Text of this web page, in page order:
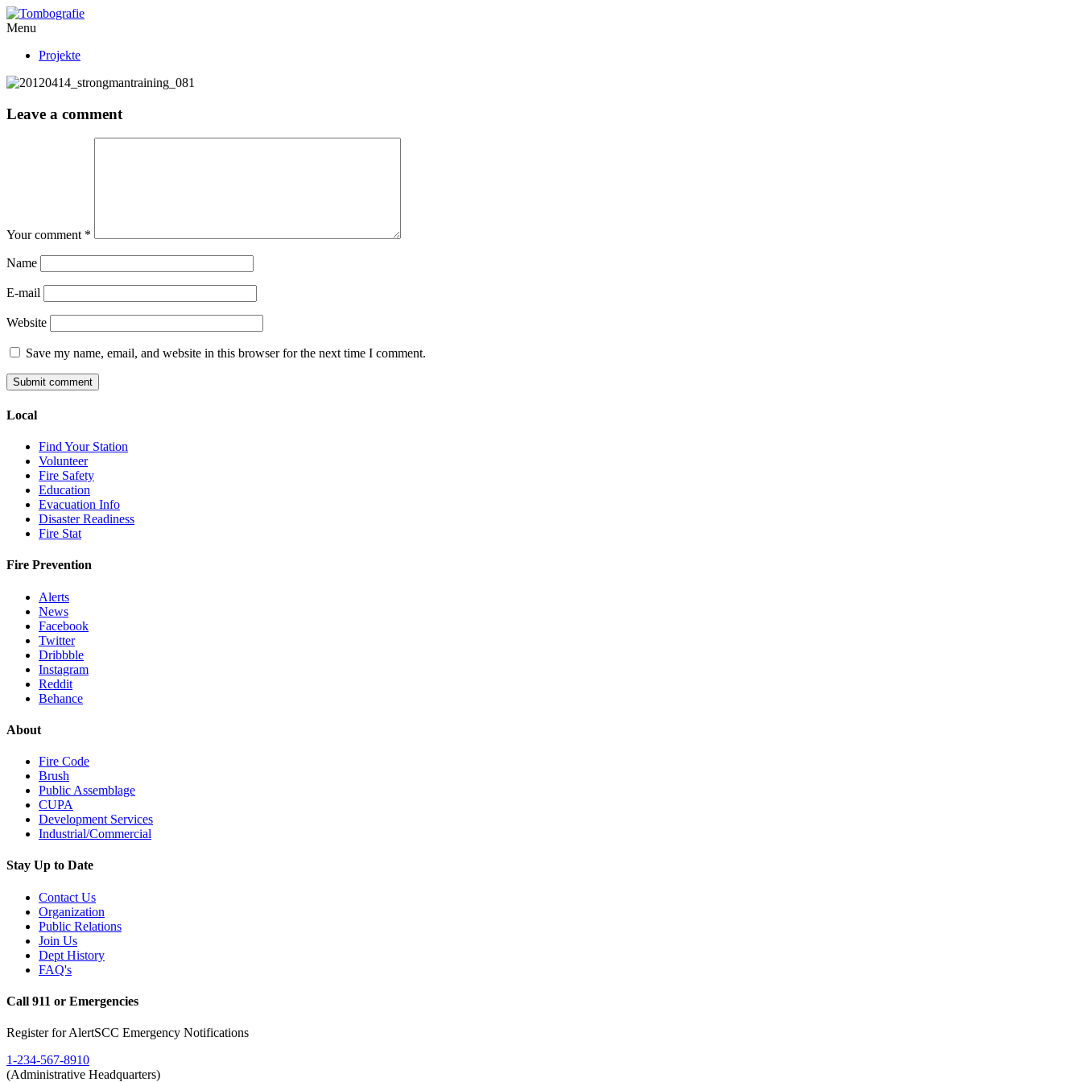
Menu
Projekte
Leave a comment
Your comment *
Name
E-mail
Website
Save my name, email, and website in this browser for the next time I comment.
Local
Find Your Station
Volunteer
Fire Safety
Education
Evacuation Info
Disaster Readiness
Fire Stat
Fire Prevention
Alerts
News
Facebook
Twitter
Dribbble
Instagram
Reddit
Behance
About
Fire Code
Brush
Public Assemblage
CUPA
Development Services
Industrial/Commercial
Stay Up to Date
Contact Us
Organization
Public Relations
Join Us
Dept History
FAQ's
Call 911 or Emergencies
Register for AlertSCC Emergency Notifications
1-234-567-8910
(Administrative Headquarters)